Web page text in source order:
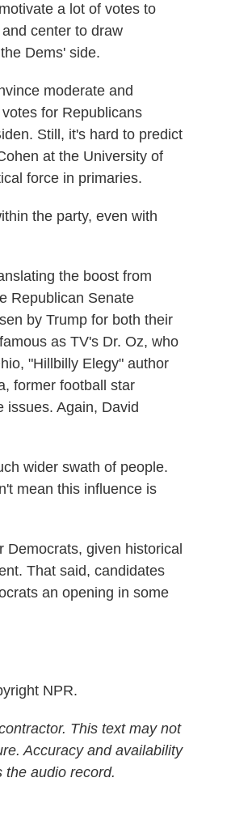
a lot of votes to
center to draw
Dems' side.
moderate and
for Republicans
Still, it's hard to predict
at the University of
force in primaries.
the party, even with
the boost from
Republican Senate
by Trump for both their
as TV's Dr. Oz, who
"Hillbilly Elegy" author
former football star
issues. Again, David
wider swath of people.
mean this influence is
given historical
That said, candidates
an opening in some
NPR.
This text may not
Accuracy and availability
the audio record.